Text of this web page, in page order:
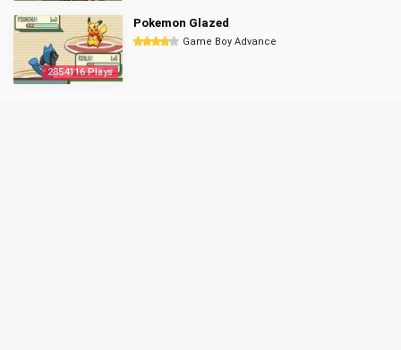
2854116 Plays
Pokemon Glazed
Game Boy Advance